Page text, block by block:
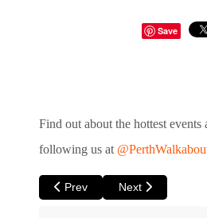
Save
Find out about the hottest events
following us at
Previous article: Porto at Blue
Prev Next article:
Next